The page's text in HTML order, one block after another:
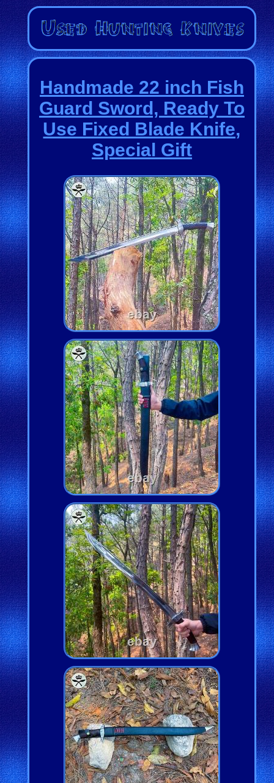
Handmade 22 inch Fish
Guard Sword, Ready To
Use Fixed Blade Knife,
Special Gift